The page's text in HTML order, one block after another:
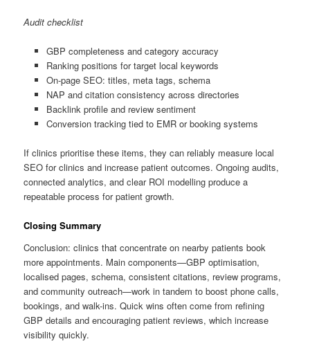
Audit checklist
GBP completeness and category accuracy
Ranking positions for target local keywords
On-page SEO: titles, meta tags, schema
NAP and citation consistency across directories
Backlink profile and review sentiment
Conversion tracking tied to EMR or booking systems
If clinics prioritise these items, they can reliably measure local
SEO for clinics and increase patient outcomes. Ongoing audits,
connected analytics, and clear ROI modelling produce a
repeatable process for patient growth.
Closing Summary
Conclusion: clinics that concentrate on nearby patients book
more appointments. Main components—GBP optimisation,
localised pages, schema, consistent citations, review programs,
and community outreach—work in tandem to boost phone calls,
bookings, and walk-ins. Quick wins often come from refining
GBP details and encouraging patient reviews, which increase
visibility quickly.